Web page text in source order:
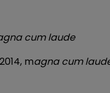
cum laude
magna cum